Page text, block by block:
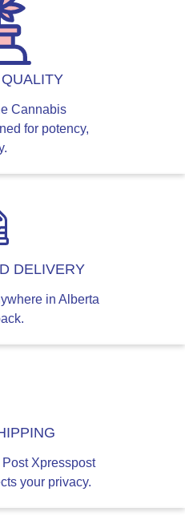
Cannabis
for potency,
DELIVERY
in Alberta
Xpresspost
your privacy.